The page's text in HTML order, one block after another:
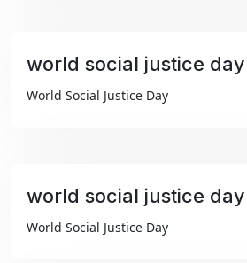
world social justice day
World Social Justice Day
world social justice day
World Social Justice Day